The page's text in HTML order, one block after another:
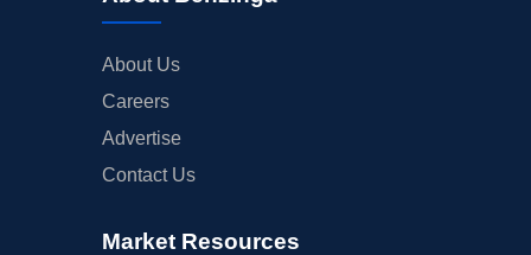
About Us
Careers
Advertise
Contact Us
Market Resources